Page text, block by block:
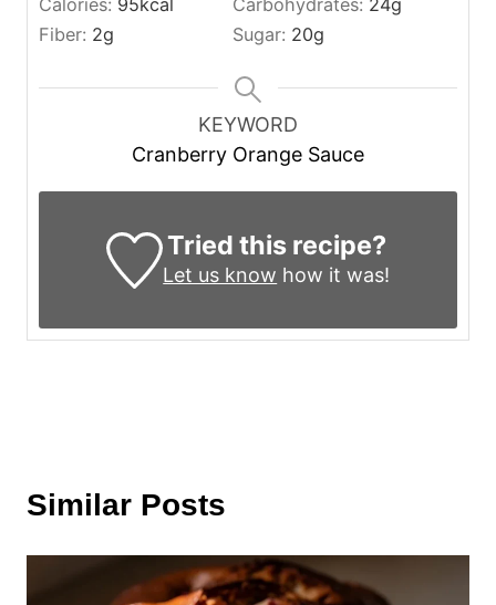
Calories: 95kcal Carbohydrates: 24g
Fiber: 2g Sugar: 20g
KEYWORD
Cranberry Orange Sauce
Tried this recipe?
Let us know how it was!
Similar Posts